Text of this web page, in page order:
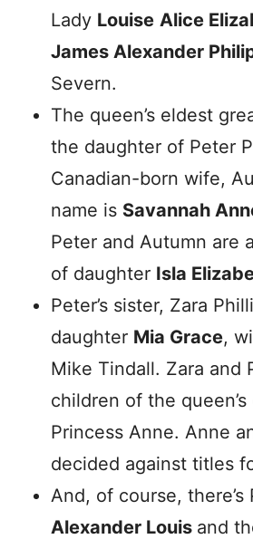
Lady Louise Alice
James Alexander
Severn.
The queen’s eldest
the daughter of Peter
Canadian-born wife,
name is Savannah
Peter and Autumn are
of daughter Isla
Peter’s sister, Zara
daughter Mia Grace,
Mike Tindall. Zara and
children of the
Princess Anne. Anne
decided against titles
And, of course, there’s
Alexander Louis and